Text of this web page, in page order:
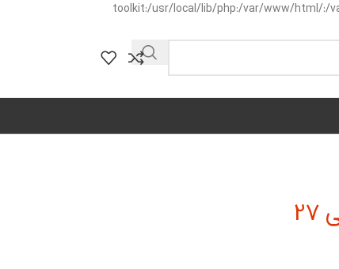
toolkit:/usr/local/lib/php:/var/www/html/:/